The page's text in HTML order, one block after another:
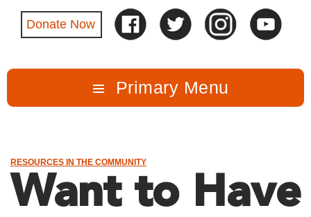
Donate Now
Primary Menu
RESOURCES IN THE COMMUNITY
Want to Have